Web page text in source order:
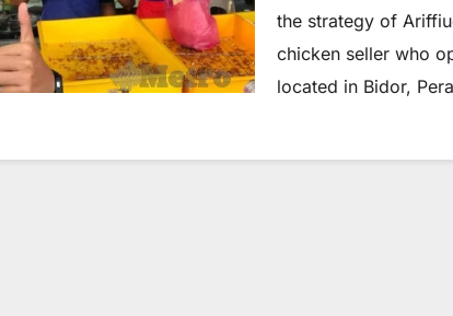
the strategy of
chicken seller who
located in Bidor,